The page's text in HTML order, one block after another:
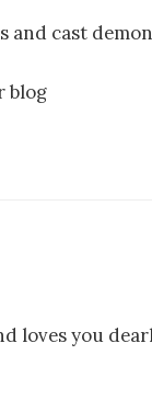
and cast
blog
loves you